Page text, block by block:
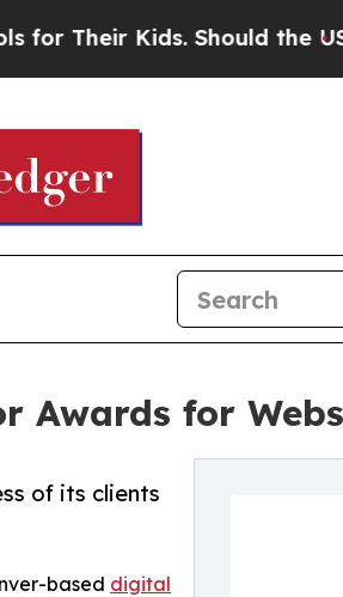
Kids. Should the US? The
Awards for
of its clients
based digital